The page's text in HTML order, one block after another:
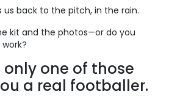
us back to the pitch, in the rain.
kit and the photos—or do you
only one of those
a real footballer.